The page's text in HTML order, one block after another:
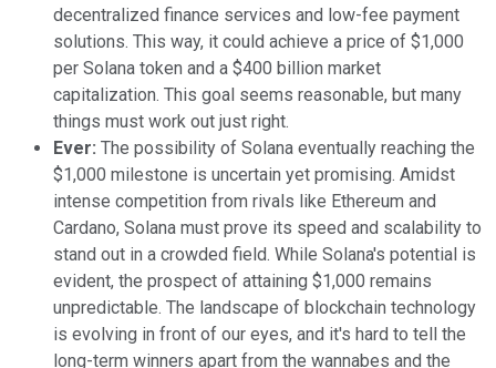
decentralized finance services and low-fee payment
solutions. This way, it could achieve a price of $1,000
per Solana token and a $400 billion market
capitalization. This goal seems reasonable, but many
things must work out just right.
Ever: The possibility of Solana eventually reaching the
$1,000 milestone is uncertain yet promising. Amidst
intense competition from rivals like Ethereum and
Cardano, Solana must prove its speed and scalability to
stand out in a crowded field. While Solana's potential is
evident, the prospect of attaining $1,000 remains
unpredictable. The landscape of blockchain technology
is evolving in front of our eyes, and it's hard to tell the
long-term winners apart from the wannabes and the